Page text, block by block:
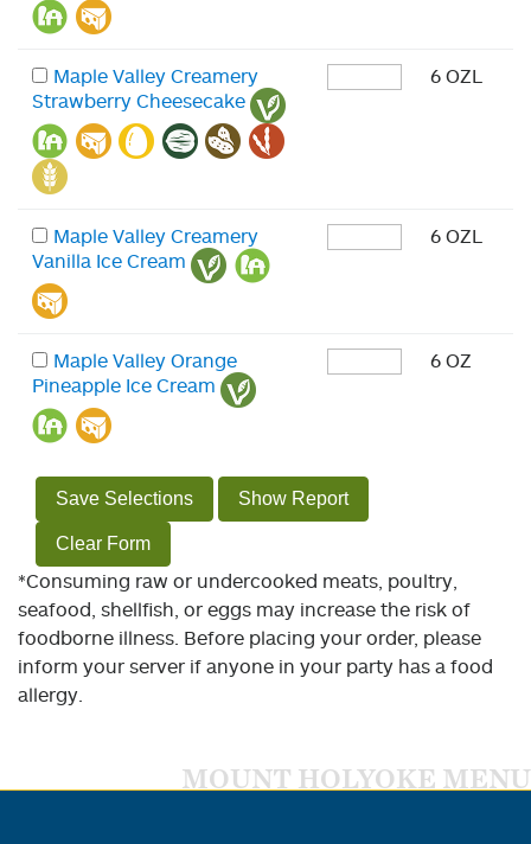
Maple Valley Creamery
Strawberry Cheesecake
6 OZL
Maple Valley Creamery
Vanilla Ice Cream
6 OZL
Maple Valley Orange
Pineapple Ice Cream
6 OZ
Save Selections Show Report
Clear Form
*Consuming raw or undercooked meats, poultry,
seafood, shellfish, or eggs may increase the risk of
foodborne illness. Before placing your order, please
inform your server if anyone in your party has a food
allergy.
MOUNT HOLYOKE MENU